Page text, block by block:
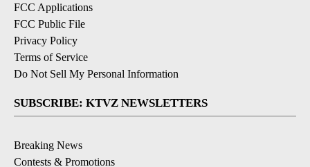
FCC Applications
FCC Public File
Privacy Policy
Terms of Service
Do Not Sell My Personal Information
SUBSCRIBE: KTVZ NEWSLETTERS
Breaking News
Contests & Promotions